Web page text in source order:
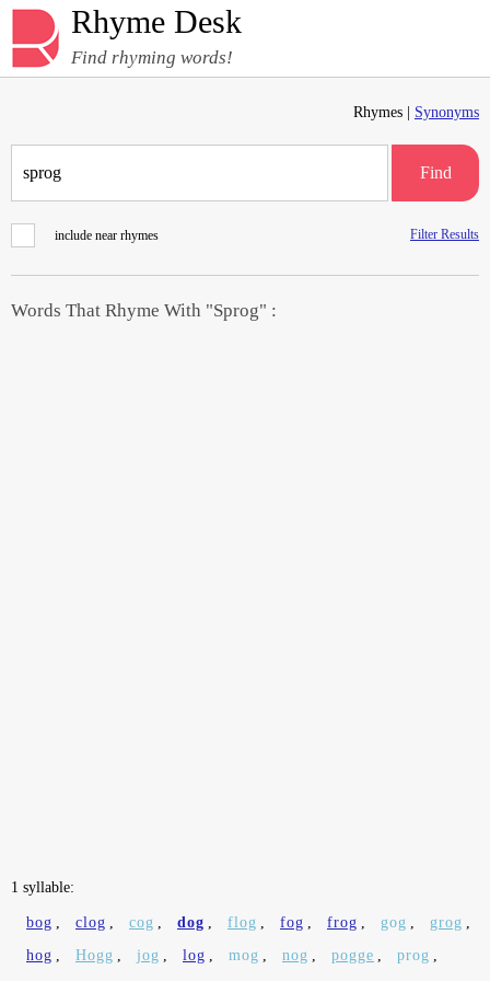
Rhyme Desk
Find rhyming words!
Rhymes | Synonyms
Find
include near rhymes Filter Results
Words That Rhyme With "Sprog" :
1 syllable:
bog , clog , cog , dog , flog , fog , frog , gog , grog ,
hog , Hogg , jog , log , mog , nog , pogge , prog ,